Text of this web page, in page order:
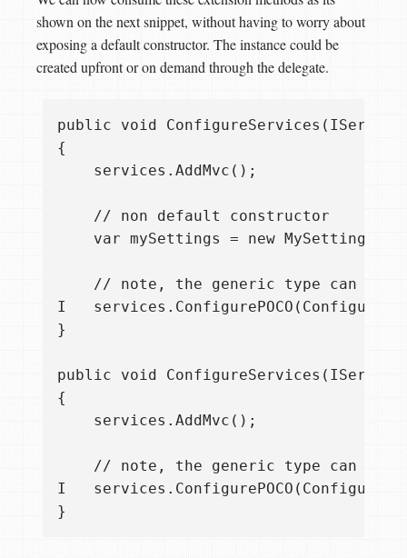
shown on the next snippet, without having to worry about
exposing a default constructor. The instance could be
created upfront or on demand through the delegate.
public void
{
    services.AddMvc();
    // non default constructor
var mySettings = new
// note, the generic type can now
I
}
public void
{
    services.AddMvc();
// note, the generic type can now
I